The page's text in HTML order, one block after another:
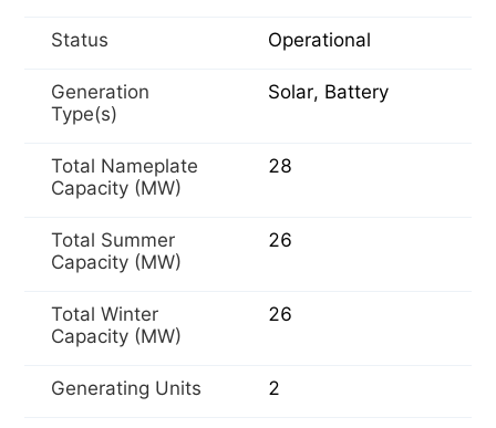
Status Operational
Generation
Type(s)
Solar, Battery
Total Nameplate
Capacity (MW)
28
Total Summer
Capacity (MW)
26
Total Winter
Capacity (MW)
26
Generating Units 2